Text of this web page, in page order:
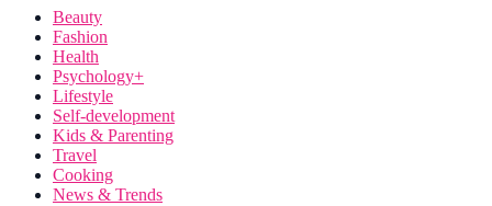
Beauty
Fashion
Health
Psychology+
Lifestyle
Self-development
Kids & Parenting
Travel
Cooking
News & Trends